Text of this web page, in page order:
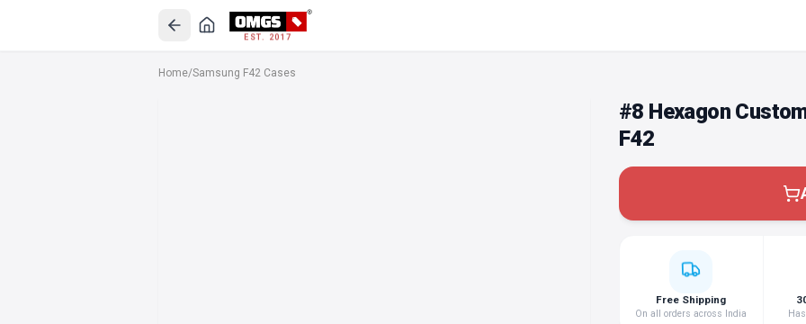
EST. 2017
Home/Samsung F42 Cases
#8 Hexagon
F42
Free Shipping
On all orders across India